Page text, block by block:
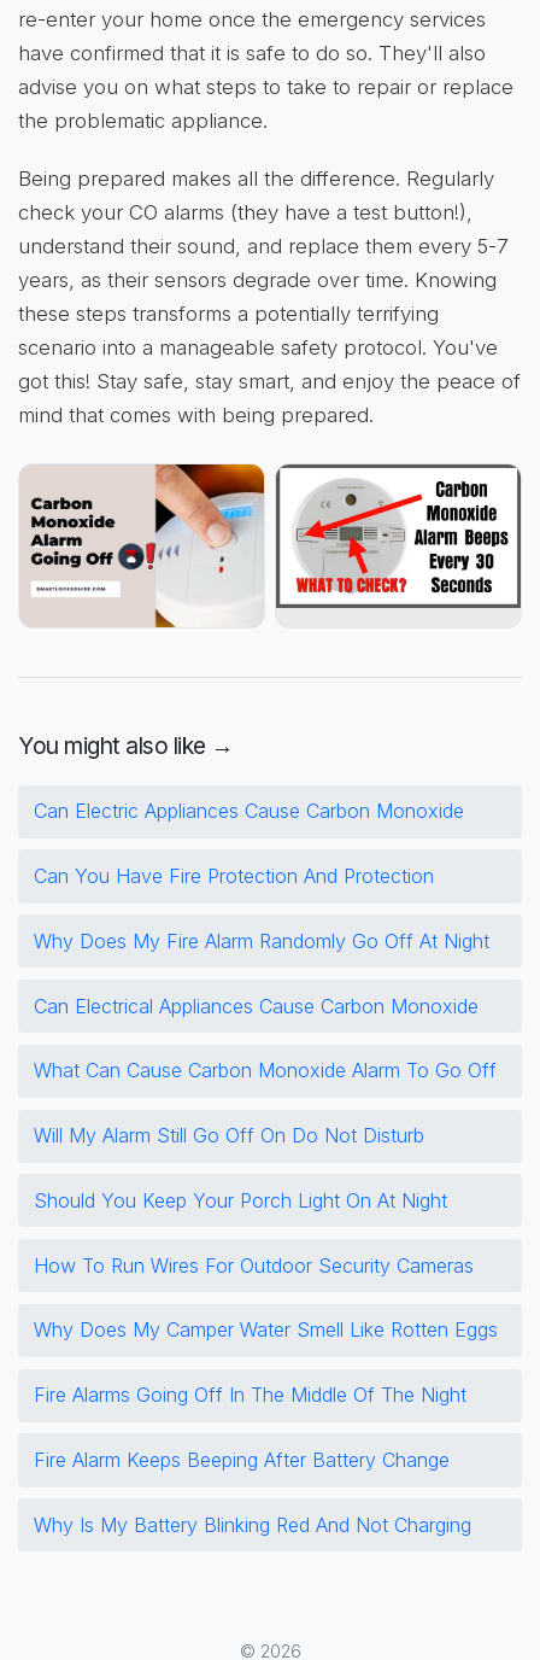
re-enter your home once the emergency services
have confirmed that it is safe to do so. They'll also
advise you on what steps to take to repair or replace
the problematic appliance.
Being prepared makes all the difference. Regularly
check your CO alarms (they have a test button!),
understand their sound, and replace them every 5-7
years, as their sensors degrade over time. Knowing
these steps transforms a potentially terrifying
scenario into a manageable safety protocol. You've
got this! Stay safe, stay smart, and enjoy the peace of
mind that comes with being prepared.
You might also like →
Can Electric Appliances Cause Carbon Monoxide
Can You Have Fire Protection And Protection
Why Does My Fire Alarm Randomly Go Off At Night
Can Electrical Appliances Cause Carbon Monoxide
What Can Cause Carbon Monoxide Alarm To Go Off
Will My Alarm Still Go Off On Do Not Disturb
Should You Keep Your Porch Light On At Night
How To Run Wires For Outdoor Security Cameras
Why Does My Camper Water Smell Like Rotten Eggs
Fire Alarms Going Off In The Middle Of The Night
Fire Alarm Keeps Beeping After Battery Change
Why Is My Battery Blinking Red And Not Charging
© 2026